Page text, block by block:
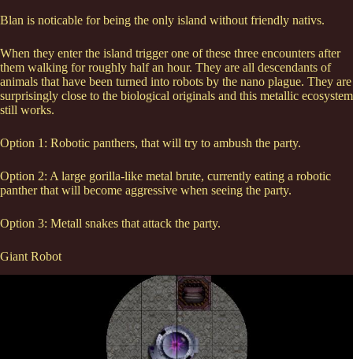
Blan is noticable for being the only island without friendly nativs.
When they enter the island trigger one of these three encounters after
them walking for roughly half an hour. They are all descendants of
animals that have been turned into robots by the nano plague. They are
surprisingly close to the biological originals and this metallic ecosystem
still works.
Option 1: Robotic panthers, that will try to ambush the party.
Option 2: A large gorilla-like metal brute, currently eating a robotic
panther that will become aggressive when seeing the party.
Option 3: Metall snakes that attack the party.
Giant Robot